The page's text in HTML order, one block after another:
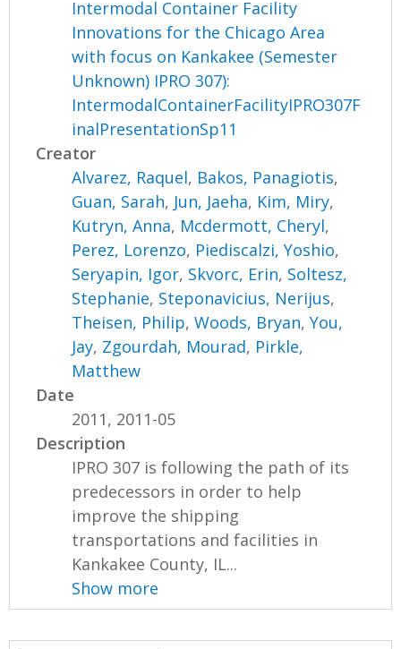
Intermodal Container Facility
Innovations for the Chicago Area
with focus on Kankakee (Semester
Unknown) IPRO 307):
IntermodalContainerFacilityIPRO307F
inalPresentationSp11
Creator
Alvarez, Raquel, Bakos, Panagiotis,
Guan, Sarah, Jun, Jaeha, Kim, Miry,
Kutryn, Anna, Mcdermott, Cheryl,
Perez, Lorenzo, Piediscalzi, Yoshio,
Seryapin, Igor, Skvorc, Erin, Soltesz,
Stephanie, Steponavicius, Nerijus,
Theisen, Philip,Woods, Bryan,You,
Jay, Zgourdah, Mourad, Pirkle,
Matthew
Date
2011, 2011-05
Description
IPRO 307 is following the path of its
predecessors in order to help
improve the shipping
transportations and facilities in
Kankakee County, IL...
Show more